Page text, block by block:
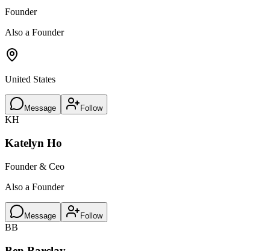
Founder
Also a Founder
United States
Message Follow
KH
Katelyn Ho
Founder & Ceo
Also a Founder
Message Follow
BB